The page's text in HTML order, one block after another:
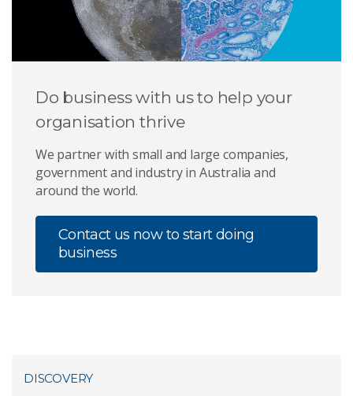
Do business with us to help your
organisation thrive
We partner with small and large companies,
government and industry in Australia and
around the world.
Contact us now to start doing
business
DISCOVERY